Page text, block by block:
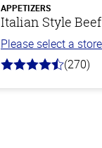
stars
APPETIZERS
Italian Style
Please select a
4.5
(270)